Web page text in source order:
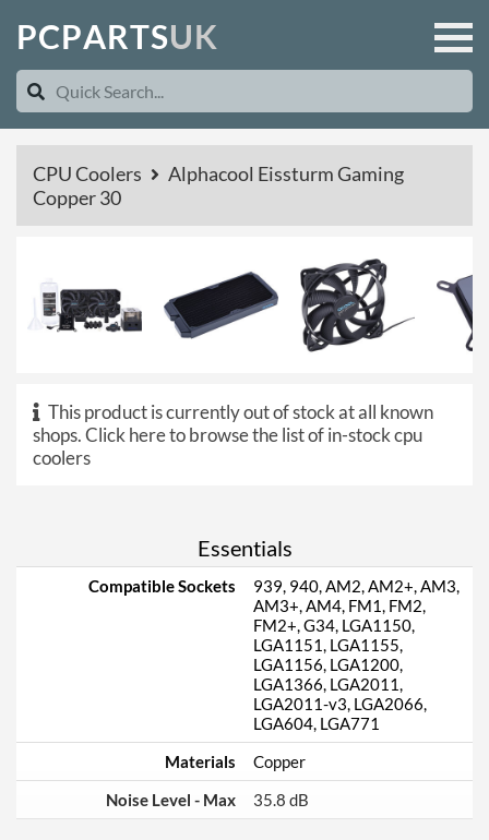
PCPARTSUK
CPU Coolers
Alphacool Eissturm Gaming
Copper 30
This product is currently out of stock at all known
shops.Click here to browse the list of in-stock cpu
coolers
Essentials
Compatible Sockets
939, 940, AM2, AM2+, AM3,
AM3+, AM4, FM1, FM2,
FM2+, G34, LGA1150,
LGA1151, LGA1155,
LGA1156, LGA1200,
LGA1366, LGA2011,
LGA2011-v3, LGA2066,
LGA604, LGA771
Materials
Copper
Noise Level - Max
35.8 dB